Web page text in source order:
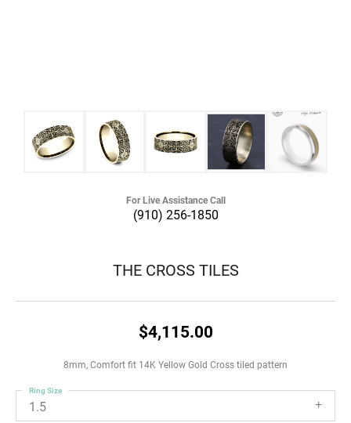
For Live Assistance Call
(910) 256-1850
THE CROSS TILES
$4,115.00
8mm, Comfort fit 14K Yellow Gold Cross tiled pattern
1.5
Ring Size